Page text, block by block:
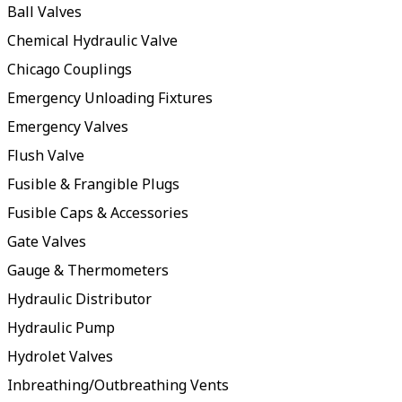
Ball Valves
Chemical Hydraulic Valve
Chicago Couplings
Emergency Unloading Fixtures
Emergency Valves
Flush Valve
Fusible & Frangible Plugs
Fusible Caps & Accessories
Gate Valves
Gauge & Thermometers
Hydraulic Distributor
Hydraulic Pump
Hydrolet Valves
Inbreathing/Outbreathing Vents